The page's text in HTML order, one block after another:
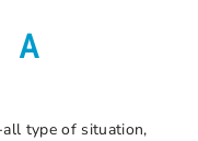
A
all type of situation,